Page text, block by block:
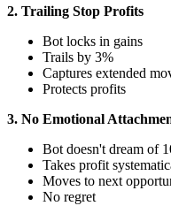
2. Trailing Stop Profits
Bot locks in gains
Trails by 3%
Captures extended
Protects profits
3. No Emotional
Bot doesn't dream of
Takes profit
Moves to next
No regret